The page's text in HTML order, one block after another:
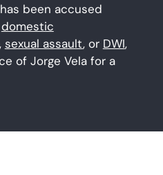
been accused
domestic
, sexual assault, or DWI,
of Jorge Vela for a